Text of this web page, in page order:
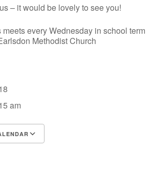
– it would be lovely to see you!
every Wednesday in school term
Methodist Church
am